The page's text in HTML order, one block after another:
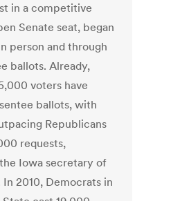
in a competitive
Senate seat, began
person and through
ballots. Already,
voters have
ballots, with
Republicans
requests,
Iowa secretary of
2010, Democrats in